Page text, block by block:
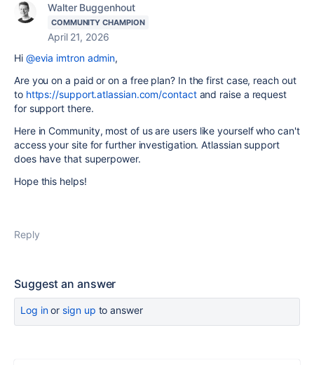
Walter Buggenhout
COMMUNITY CHAMPION
April 21, 2026
Hi @evia imtron admin,
Are you on a paid or on a free plan? In the first case, reach out
to https://support.atlassian.com/contactand raise a request
for support there.
Here in Community, most of us are users like yourself who can't
access your site for further investigation. Atlassian support
does have that superpower.
Hope this helps!
Reply
Suggest an answer
Log inor sign up to answer